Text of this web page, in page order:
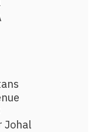
Johal